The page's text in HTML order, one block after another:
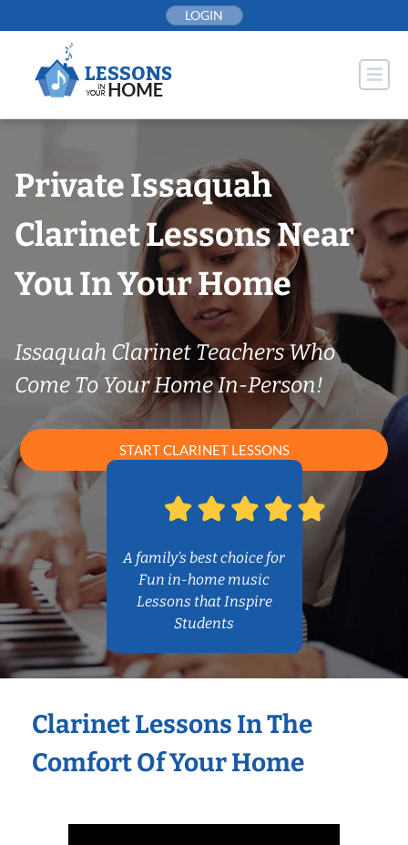
to
LOGIN
Private Issaquah
Clarinet Lessons Near
You In Your Home
Issaquah Clarinet Teachers Who
Come To Your Home In-Person!
START CLARINET LESSONS
A family’s best choice for
Fun in-home music
Lessons that Inspire
Students
Clarinet Lessons In The
Comfort Of Your Home